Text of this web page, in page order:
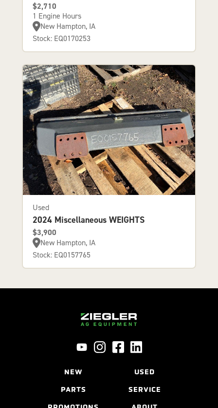
$2,710
1 Engine Hours
New Hampton, IA
Stock: EQ0170253
Used
2024 Miscellaneous WEIGHTS
$3,900
New Hampton, IA
Stock: EQ0157765
NEW USED
PARTS SERVICE